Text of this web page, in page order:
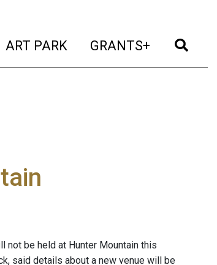
ART PARK (current)
GRANTS+ (current)
not be held at Hunter Mountain this
said details about a new venue will be